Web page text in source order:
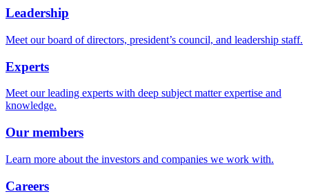
Leadership
Meet our board of directors, president’s council, and leadership staff.
Experts
Meet our leading experts with deep subject matter expertise and
knowledge.
Our members
Learn more about the investors and companies we work with.
Careers